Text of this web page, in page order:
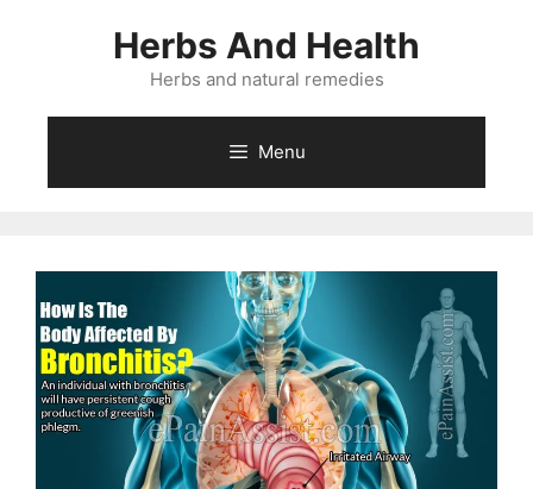
Herbs And Health
Herbs and natural remedies
Menu